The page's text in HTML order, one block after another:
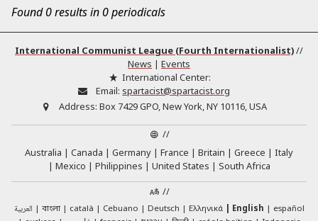
Found 0 results in 0 periodicals
International Communist League (Fourth Internationalist)//
News | Events
International Center:
Email: spartacist@spartacist.org
Address: Box 7429 GPO, New York, NY 10116, USA
//
Australia
Canada Germany France Britain Greece
Italy
Mexico
Philippines United States
South Africa
//
العربية বাংলা català Cebuano Deutsch Ελληνικά English
español